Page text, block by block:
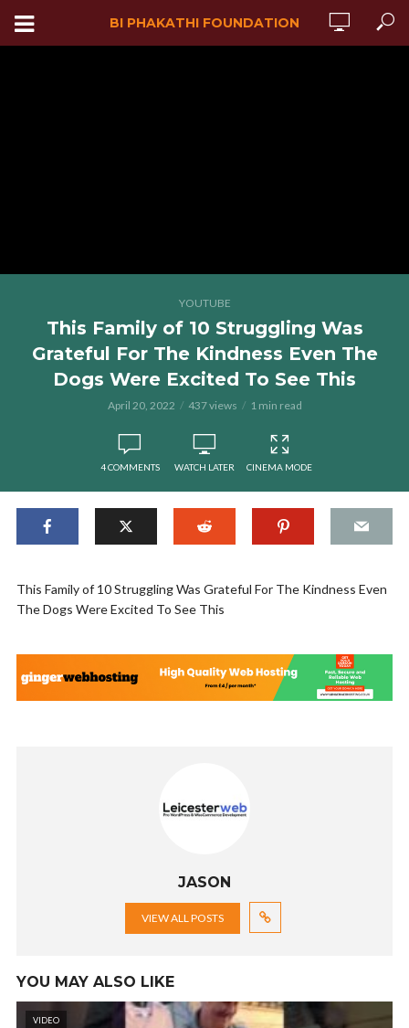
BI PHAKATHI FOUNDATION
YOUTUBE
This Family of 10 Struggling Was
Grateful For The Kindness Even The
Dogs Were Excited To See This
April 20, 2022 437 views 1 min read
4 COMMENTS WATCH LATER CINEMA MODE
This Family of 10 Struggling Was Grateful For The Kindness Even
The Dogs Were Excited To See This
JASON
VIEW ALL POSTS
YOU MAY ALSO LIKE
VIDEO